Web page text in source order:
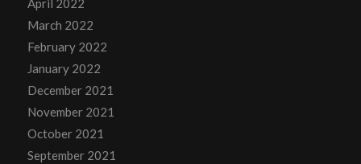
April 2022
March 2022
February 2022
January 2022
December 2021
November 2021
October 2021
September 2021